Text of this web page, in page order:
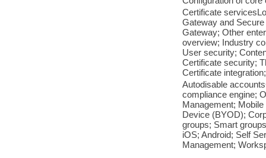
Certificate
Gateway and
Gateway; Other
overview; Industry
User security;
Certificate security;
Certificate
Autodisable
compliance engine;
Management;
Device (BYOD);
groups; Smart
iOS; Android; Self
Management;